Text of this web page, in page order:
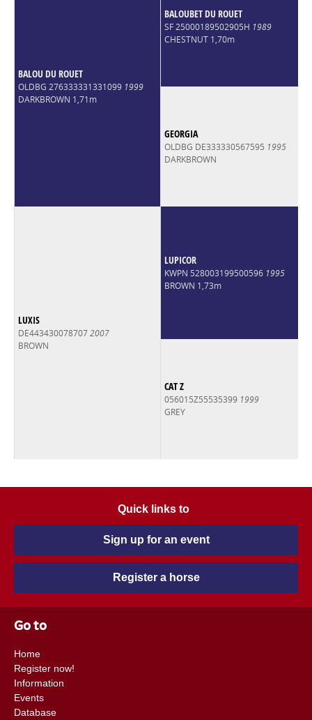
BALOU DU ROUET
OLDBG 276333331331099 1999
DARKBROWN 1,71m
BALOUBET DU ROUET
SF 25000189502905H 1989
CHESTNUT 1,70m
GEORGIA
OLDBG DE333330567595 1995
DARKBROWN
LUXIS
DE4434300787072007
BROWN
LUPICOR
KWPN 528003199500596 1995
BROWN 1,73m
CAT Z
056015Z55535399 1999
GREY
Quick links to
Sign up for an event
Register a horse
Go to
Home
Register now!
Information
Events
Database